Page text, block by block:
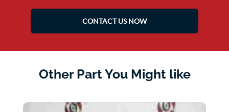
CONTACT US NOW
Other Part You Might like